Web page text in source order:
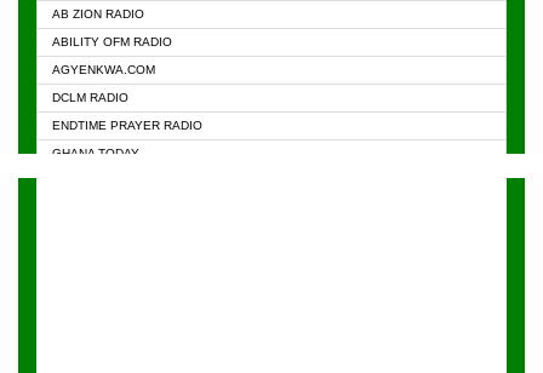
AB ZION RADIO
ABILITY OFM RADIO
AGYENKWA.COM
DCLM RADIO
ENDTIME PRAYER RADIO
GHANA TODAY